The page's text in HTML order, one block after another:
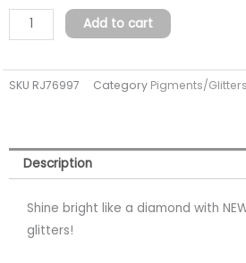
03
Add to cart
SKU RJ76997 Category Pigments/
Description
Shine bright like a diamond with
glitters!